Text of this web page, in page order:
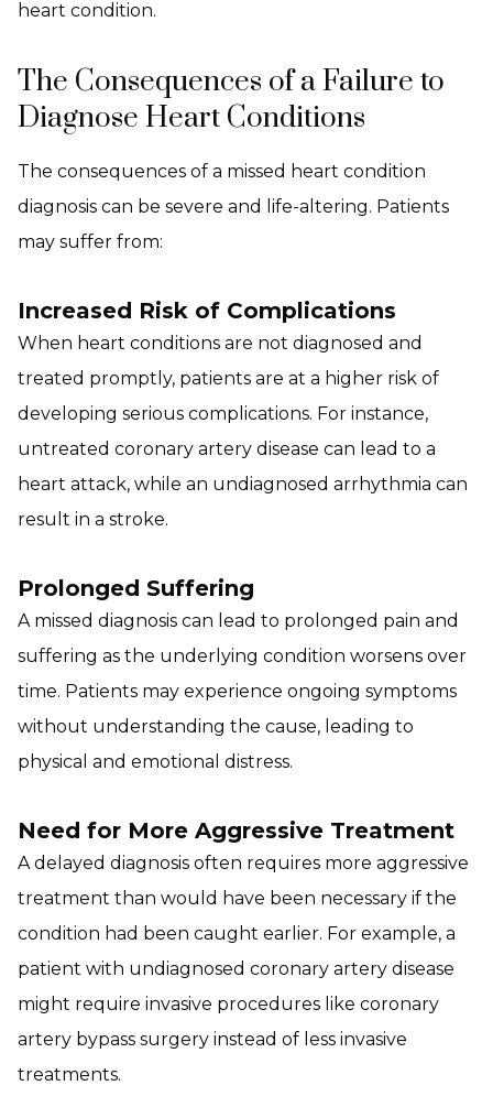
heart condition.
The Consequences of a Failure to
Diagnose Heart Conditions
The consequences of a missed heart condition
diagnosis can be severe and life-altering. Patients
may suffer from:
Increased Risk of Complications
When heart conditions are not diagnosed and
treated promptly, patients are at a higher risk of
developing serious complications. For instance,
untreated coronary artery disease can lead to a
heart attack, while an undiagnosed arrhythmia can
result in a stroke.
Prolonged Suffering
A missed diagnosis can lead to prolonged pain and
suffering as the underlying condition worsens over
time. Patients may experience ongoing symptoms
without understanding the cause, leading to
physical and emotional distress.
Need for More Aggressive Treatment
A delayed diagnosis often requires more aggressive
treatment than would have been necessary if the
condition had been caught earlier. For example, a
patient with undiagnosed coronary artery disease
might require invasive procedures like coronary
artery bypass surgery instead of less invasive
treatments.